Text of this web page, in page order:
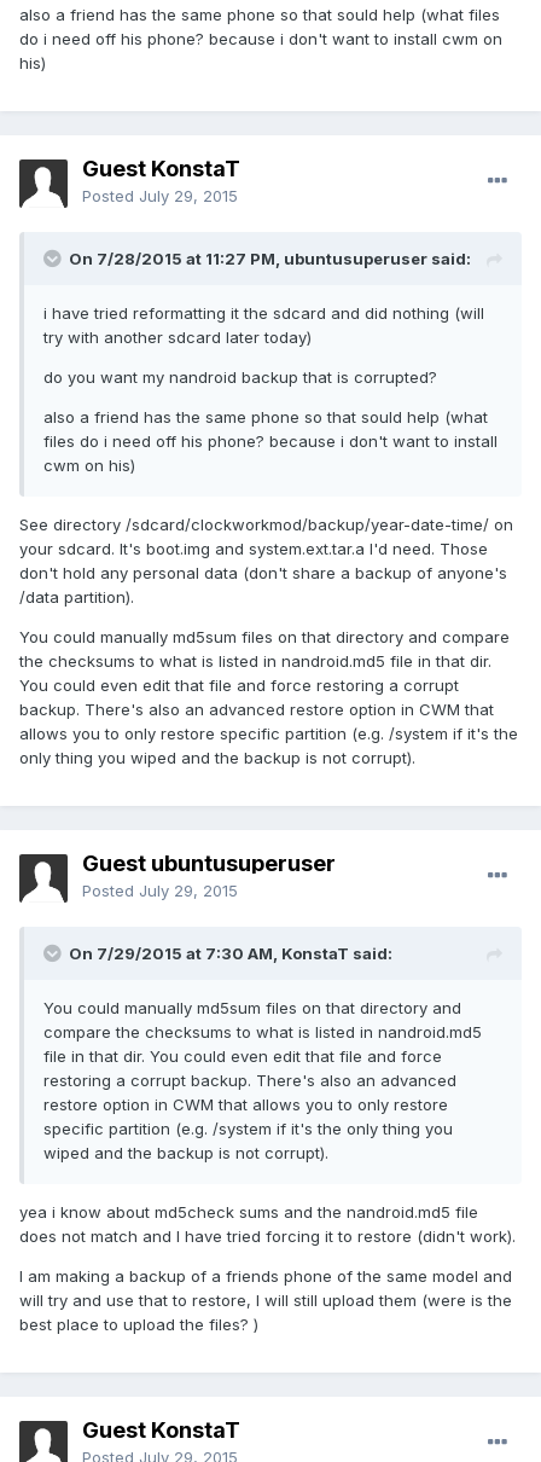
also a friend has the same phone so that sould help (what files
do i need off his phone? because i don't want to install cwm on
his)
Guest KonstaT
Posted July 29, 2015
On 7/28/2015 at 11:27 PM, ubuntusuperuser said:
i have tried reformatting it the sdcard and did nothing (will
try with another sdcard later today)
do you want my nandroid backup that is corrupted?
also a friend has the same phone so that sould help (what
files do i need off his phone? because i don't want to install
cwm on his)
See directory /sdcard/clockworkmod/backup/year-date-time/ on
your sdcard. It's boot.img and system.ext.tar.a I'd need. Those
don't hold any personal data (don't share a backup of anyone's
/data partition).
You could manually md5sum files on that directory and compare
the checksums to what is listed in nandroid.md5 file in that dir.
You could even edit that file and force restoring a corrupt
backup. There's also an advanced restore option in CWM that
allows you to only restore specific partition (e.g. /system if it's the
only thing you wiped and the backup is not corrupt).
Guest ubuntusuperuser
Posted July 29, 2015
On 7/29/2015 at 7:30 AM, KonstaT said:
You could manually md5sum files on that directory and
compare the checksums to what is listed in nandroid.md5
file in that dir. You could even edit that file and force
restoring a corrupt backup. There's also an advanced
restore option in CWM that allows you to only restore
specific partition (e.g. /system if it's the only thing you
wiped and the backup is not corrupt).
yea i know about md5check sums and the nandroid.md5 file
does not match and I have tried forcing it to restore (didn't work).
I am making a backup of a friends phone of the same model and
will try and use that to restore, I will still upload them (were is the
best place to upload the files? )
Guest KonstaT
Posted July 29, 2015